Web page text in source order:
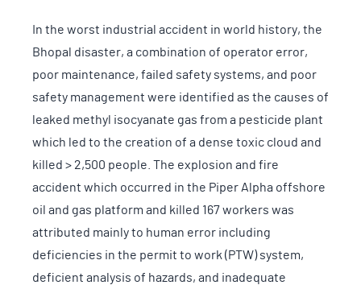
In the worst industrial accident in world history, the
Bhopal disaster, a combination of operator error,
poor maintenance, failed safety systems, and poor
safety management were identified as the causes of
leaked methyl isocyanate gas from a pesticide plant
which led to the creation of a dense toxic cloud and
killed > 2,500 people. The explosion and fire
accident which occurred in the Piper Alpha offshore
oil and gas platform and killed 167 workers was
attributed mainly to human error including
deficiencies in the permit to work (PTW) system,
deficient analysis of hazards, and inadequate